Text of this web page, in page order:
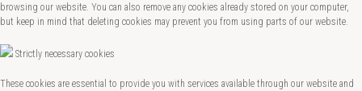
browsing our website. You can also remove any cookies already stored on your computer,
but keep in mind that deleting cookies may prevent you from using parts of our website.
Strictly necessary cookies
These cookies are essential to provide you with services available through our website and